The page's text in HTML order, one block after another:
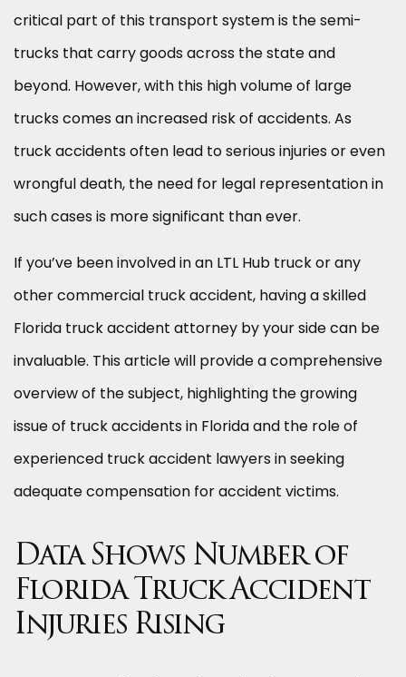
critical part of this transport system is the semi-
trucks that carry goods across the state and
beyond. However, with this high volume of large
trucks comes an increased risk of accidents. As
truck accidents often lead to serious injuries or even
wrongful death, the need for legal representation in
such cases is more significant than ever.
If you’ve been involved in an LTL Hub truck or any
other commercial truck accident, having a skilled
Florida truck accident attorney by your side can be
invaluable. This article will provide a comprehensive
overview of the subject, highlighting the growing
issue of truck accidents in Florida and the role of
experienced truck accident lawyers in seeking
adequate compensation for accident victims.
Data Shows Number of
Florida Truck Accident
Injuries Rising